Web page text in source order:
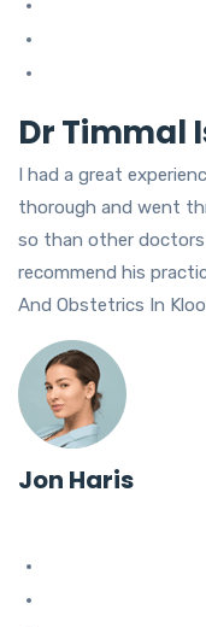
Dr Timmal
I had a great
thorough and went
so than other doctors
recommend his
And Obstetrics In
Jon Haris